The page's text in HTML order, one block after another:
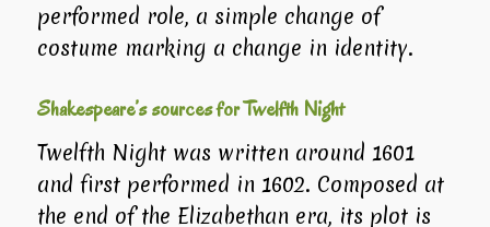
performed role, a simple change of
costume marking a change in identity.
Shakespeare’s sources for Twelfth Night
Twelfth Nightwas written around 1601
and first performed in 1602. Composed at
the end of the Elizabethan era, its plot is